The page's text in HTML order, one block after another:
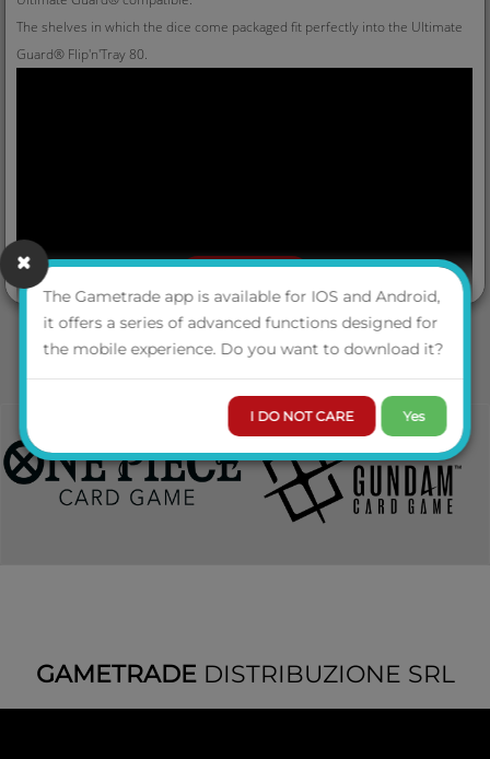
The shelves in which the dice come packaged fit perfectly into the Ultimate
Guard® Flip'n'Tray 80.
GAMETRADEDISTRIBUZIONE SRL
The Gametrade app is available for IOS and Android,
it offers a series of advanced functions designed for
the mobile experience. Do you want to download it?
I DO NOT CARE Yes